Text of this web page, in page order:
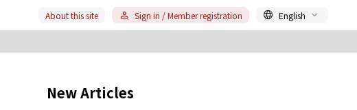
About this site Sign in / Member registration English
New Articles